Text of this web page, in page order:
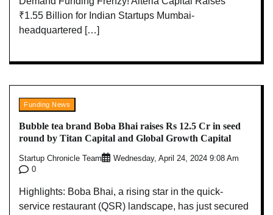
₹1.55 Billion for Indian Startups Mumbai-
headquartered […]
Funding News
Bubble tea brand Boba Bhai raises Rs 12.5 Cr in seed
round by Titan Capital and Global Growth Capital
Startup Chronicle Team
Wednesday, April 24, 2024 9:08 Am
0
Highlights: Boba Bhai, a rising star in the quick-
service restaurant (QSR) landscape, has just secured